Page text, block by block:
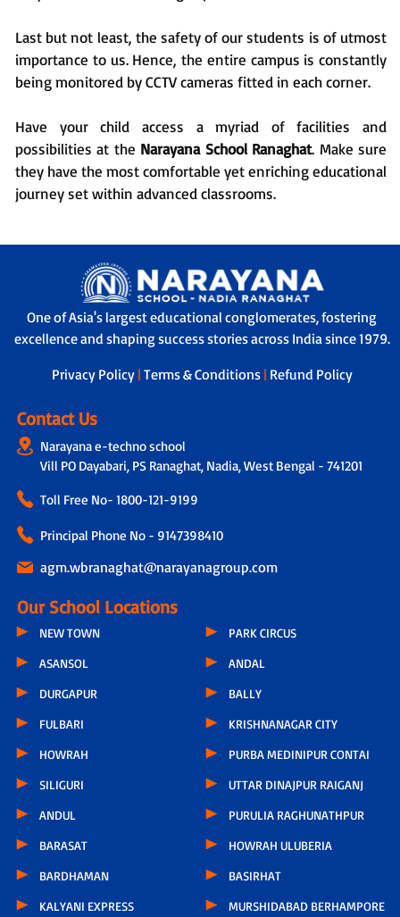
Last but not least, the safety of our students is of utmost
importance to us. Hence, the entire campus is constantly
being monitored by CCTV cameras fitted in each corner.
Have your child access a myriad of facilities and
possibilities at the Narayana School Ranaghat. Make sure
they have the most comfortable yet enriching educational
journey set within advanced classrooms.
One of Asia's largest educational conglomerates, fostering
excellence and shaping success stories across India since 1979.
Privacy Policy | Terms & Conditions | Refund Policy
Contact Us
Narayana e-techno school
Vill PO Dayabari, PS Ranaghat, Nadia, West Bengal - 741201
Toll Free No- 1800-121-9199
Principal Phone No - 9147398410
agm.wbranaghat@narayanagroup.com
Our School Locations
NEW TOWN
ASANSOL
DURGAPUR
FULBARI
HOWRAH
SILIGURI
ANDUL
BARASAT
BARDHAMAN
KALYANI EXPRESS
PARK CIRCUS
ANDAL
BALLY
KRISHNANAGAR CITY
PURBA MEDINIPUR CONTAI
UTTAR DINAJPUR RAIGANJ
PURULIA RAGHUNATHPUR
HOWRAH ULUBERIA
BASIRHAT
MURSHIDABAD BERHAMPORE